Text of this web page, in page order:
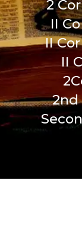
2
II
II
II
2nd